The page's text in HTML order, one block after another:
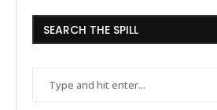
SEARCH THE SPILL